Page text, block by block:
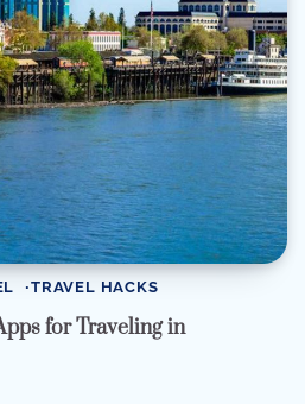
TRAVEL HACKS
for Traveling in